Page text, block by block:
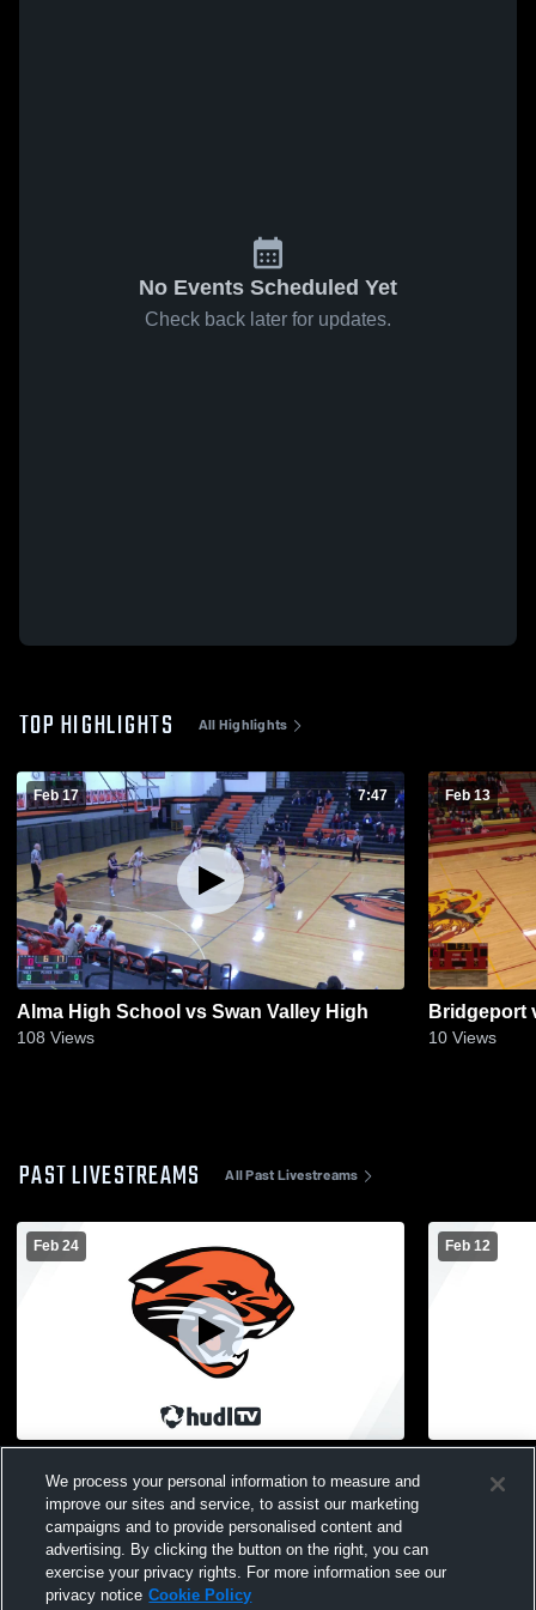
No Events Scheduled Yet
Check back later for updates.
TOP HIGHLIGHTS All Highlights
Feb 17 7:47
Alma High School vs Swan Valley High
108 Views
Feb 13
Bridgeport
10 Views
PAST LIVESTREAMS All Past Livestreams
Feb 24
School Womens JV Basketball
Feb 12
We process your personal information to measure and
improve our sites and service, to assist our marketing
campaigns and to provide personalised content and
advertising. By clicking the button on the right, you can
exercise your privacy rights. For more information see our
privacy notice Cookie Policy